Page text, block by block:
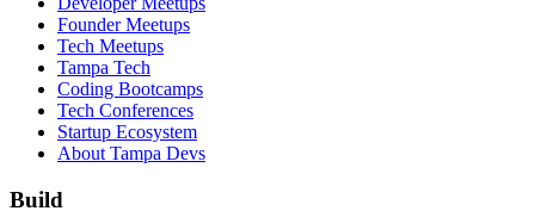
Founder Meetups
Tech Meetups
Tampa Tech
Coding Bootcamps
Tech Conferences
Startup Ecosystem
About Tampa Devs
Build